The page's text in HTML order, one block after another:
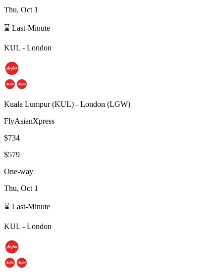
Thu, Oct 1
⌛ Last-Minute
KUL - London
Kuala Lumpur(KUL) - London (LGW)
FlyAsianXpress
$734
$579
One-way
Thu, Oct 1
⌛ Last-Minute
KUL - London